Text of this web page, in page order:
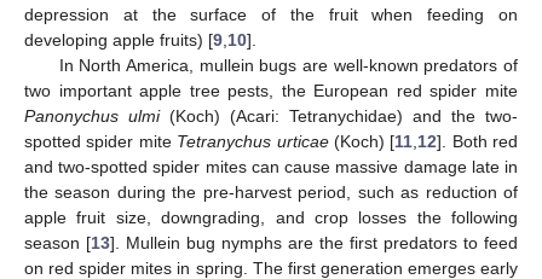
depression at the surface of the fruit when feeding on
developing apple fruits) [9 10].
In North America, mullein bugs are well-known predators of
two important apple tree pests, the European red spider mite
Panonychus ulmi(Koch) (Acari: Tetranychidae) and the two-
spotted spider mite Tetranychus urticae(Koch) [11 12]. Both red
and two-spotted spider mites can cause massive damage late in
the season during the pre-harvest period, such as reduction of
apple fruit size, downgrading, and crop losses the following
season [13]. Mullein bug nymphs are the first predators to feed
on red spider mites in spring. The first generation emerges early